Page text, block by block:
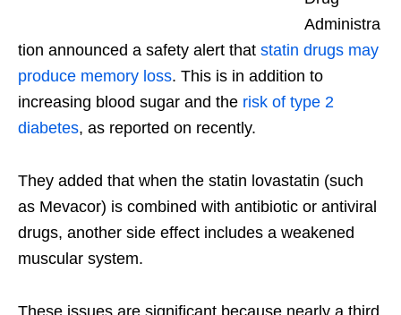
Administra
tion announced a safety alert that statin drugs may
produce memory loss. This is in addition to
increasing blood sugar and the risk of type 2
diabetes, as reported on recently.
They added that when the statin lovastatin (such
as Mevacor) is combined with antibiotic or antiviral
drugs, another side effect includes a weakened
muscular system.
These issues are significant because nearly a third